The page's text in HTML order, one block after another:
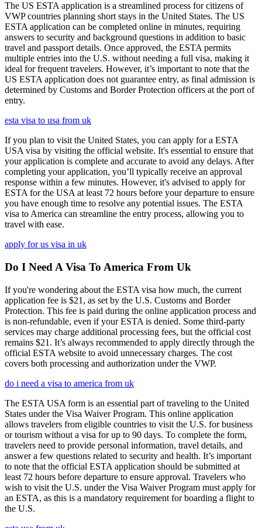
The US ESTA application is a streamlined process for citizens of
VWP countries planning short stays in the United States. The US
ESTA application can be completed online in minutes, requiring
answers to security and background questions in addition to basic
travel and passport details. Once approved, the ESTA permits
multiple entries into the U.S. without needing a full visa, making it
ideal for frequent travelers. However, it’s important to note that the
US ESTA application does not guarantee entry, as final admission is
determined by Customs and Border Protection officers at the port of
entry.
esta visa to usa from uk
If you plan to visit the United States, you can apply for a ESTA
USA visa by visiting the official website. It's essential to ensure that
your application is complete and accurate to avoid any delays. After
completing your application, you’ll typically receive an approval
response within a few minutes. However, it's advised to apply for
ESTA for the USA at least 72 hours before your departure to ensure
you have enough time to resolve any potential issues. The ESTA
visa to America can streamline the entry process, allowing you to
travel with ease.
apply for us visa in uk
Do I Need A Visa To America From Uk
If you're wondering about the ESTA visa how much, the current
application fee is $21, as set by the U.S. Customs and Border
Protection. This fee is paid during the online application process and
is non-refundable, even if your ESTA is denied. Some third-party
services may charge additional processing fees, but the official cost
remains $21. It’s always recommended to apply directly through the
official ESTA website to avoid unnecessary charges. The cost
covers both processing and authorization under the VWP.
do i need a visa to america from uk
The ESTA USA form is an essential part of traveling to the United
States under the Visa Waiver Program. This online application
allows travelers from eligible countries to visit the U.S. for business
or tourism without a visa for up to 90 days. To complete the form,
travelers need to provide personal information, travel details, and
answer a few questions related to security and health. It’s important
to note that the official ESTA application should be submitted at
least 72 hours before departure to ensure approval. Travelers who
wish to visit the U.S. under the Visa Waiver Program must apply for
an ESTA, as this is a mandatory requirement for boarding a flight to
the U.S.